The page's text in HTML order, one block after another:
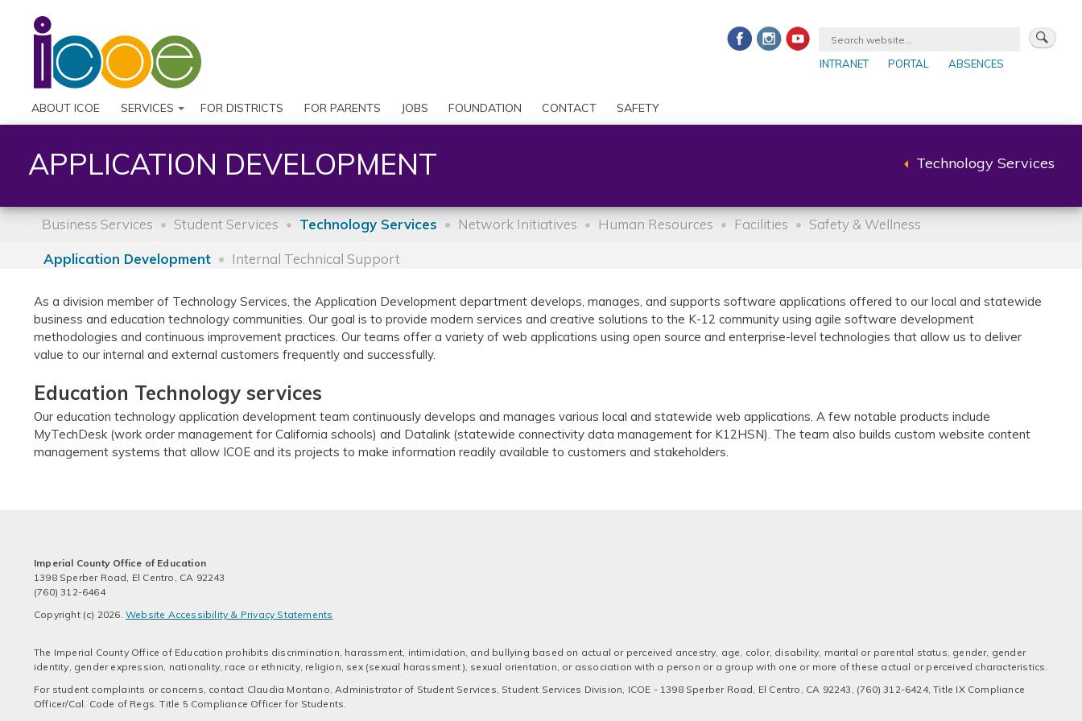
account
menu
INTRANET PORTAL ABSENCES
ABOUT ICOE SERVICES FOR DISTRICTS FOR PARENTS JOBS FOUNDATION CONTACT SAFETY
APPLICATION DEVELOPMENT
Back
to
parent
Technology Services
Business Services Student Services Technology Services Network Initiatives Human Resources Facilities Safety & Wellness
Application Development Internal Technical Support
As a division member of Technology Services, the Application Development department develops, manages, and supports software applications offered to our local and statewide
business and education technology communities. Our goal is to provide modern services and creative solutions to the K-12 community using agile software development
methodologies and continuous improvement practices. Our teams offer a variety of web applications using open source and enterprise-level technologies that allow us to deliver
value to our internal and external customers frequently and successfully.
Education Technology services
Our education technology application development team continuously develops and manages various local and statewide web applications. A few notable products include
MyTechDesk (work order management for California schools) and Datalink (statewide connectivity data management for K12HSN). The team also builds custom website content
management systems that allow ICOE and its projects to make information readily available to customers and stakeholders.
Imperial County Office of Education
1398 Sperber Road, El Centro, CA 92243
(760) 312-6464
Copyright (c) 2026. Website Accessibility & Privacy Statements
The Imperial County Office of Education prohibits discrimination, harassment, intimidation, and bullying based on actual or perceived ancestry, age, color, disability, marital or parental status, gender, gender
identity, gender expression, nationality, race or ethnicity, religion, sex (sexual harassment), sexual orientation, or association with a person or a group with one or more of these actual or perceived characteristics.
For student complaints or concerns, contact Claudia Montano, Administrator of Student Services, Student Services Division, ICOE - 1398 Sperber Road, El Centro, CA 92243, (760) 312-6424, Title IX Compliance
Officer/Cal. Code of Regs. Title 5 Compliance Officer for Students.